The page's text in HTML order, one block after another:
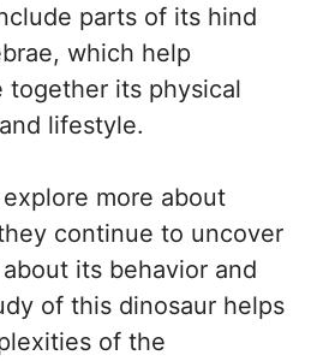
parts of its hind
which help
together its physical
lifestyle.
more about
continue to uncover
its behavior and
of this dinosaur helps
of the